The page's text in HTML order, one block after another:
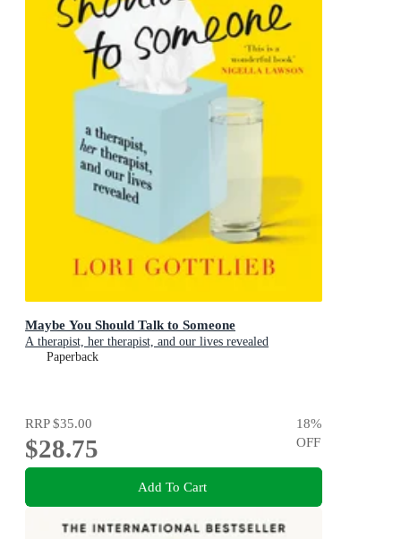
Maybe You Should Talk to Someone
A therapist, her therapist, and our lives revealed
Paperback
RRP$35.00
$28.75
18%
OFF
Add To Cart